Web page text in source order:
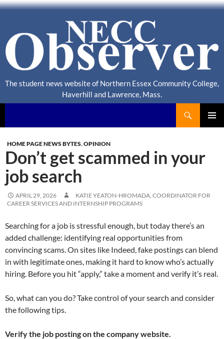
The student news website of Northern Essex Community College,
Haverhill and Lawrence, Mass.
HOME PAGE NEWS BYTES,OPINION
Don’t get scammed in your
job search
APRIL 29, 2026
KATIE YEATON-HROMADA, COORDINATOR FOR
CAREER SERVICES AND INTERNSHIP PROGRAMS
Searching for a job is stressful enough, but today there’s an
added challenge: identifying real opportunities from
convincing scams. On sites like Indeed, fake postings can blend
in with legitimate ones, making it hard to know who’s actually
hiring. Before you hit “apply,” take a moment and verify it’s real.
So, what can you do? Take control of your search and consider
the following tips.
Verify the job posting on the company website.